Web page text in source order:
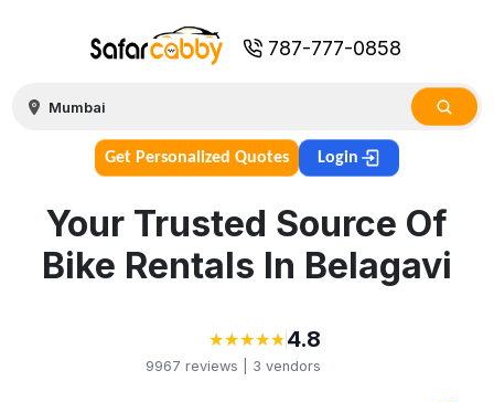
787-777-0858
Get Personalized Quotes Login
Your Trusted Source Of
Bike Rentals In Belagavi
★
★★
★★
★★
★★
★ 4.8
9967 reviews | 3 vendors